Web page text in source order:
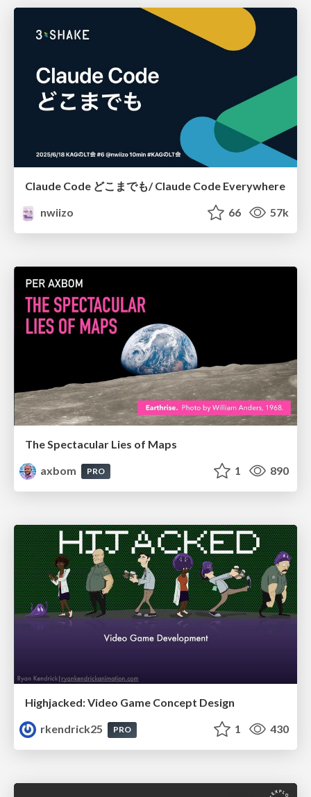
Claude Code どこまでも/ Claude Code Everywhere
nwiizo
66 57k
The Spectacular Lies of Maps
axbom
PRO 1 890
Highjacked: Video Game Concept Design
rkendrick25
PRO 1 430